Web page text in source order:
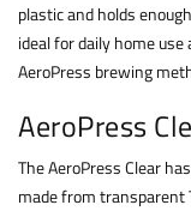
plastic and holds
ideal for daily home
AeroPress brewing
AeroPress
The AeroPress Clear
made from transparent